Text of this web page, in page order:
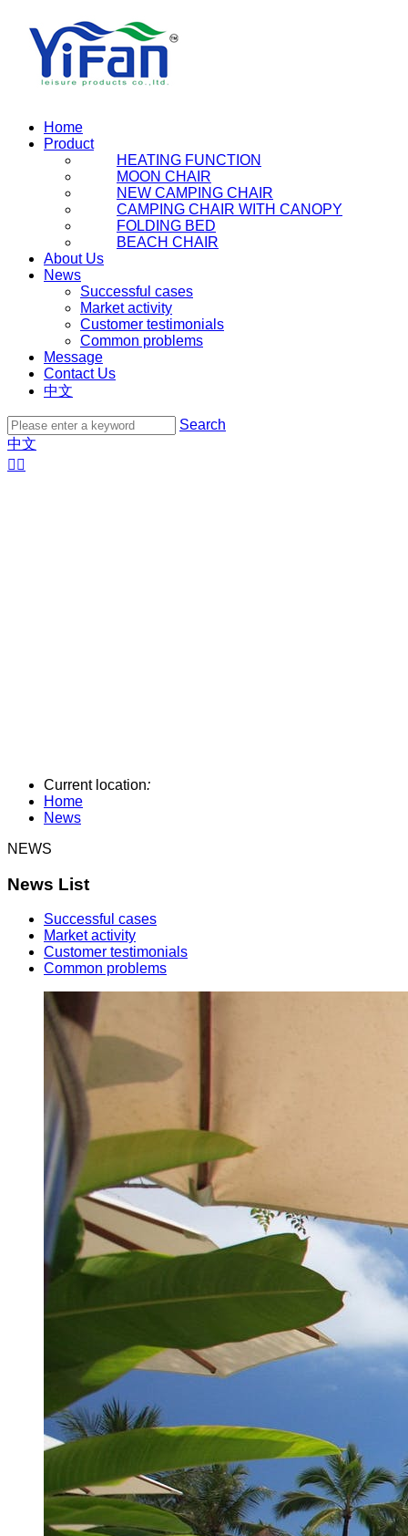
Home
Product
HEATING FUNCTION
MOON CHAIR
NEW CAMPING CHAIR
CAMPING CHAIR WITH CANOPY
FOLDING BED
BEACH CHAIR
About Us
News
Successful cases
Market activity
Customer testimonials
Common problems
Message
Contact Us
中文
Search
中文
 
Current location:
Home
News
NEWS
News List
Successful cases
Market activity
Customer testimonials
Common problems